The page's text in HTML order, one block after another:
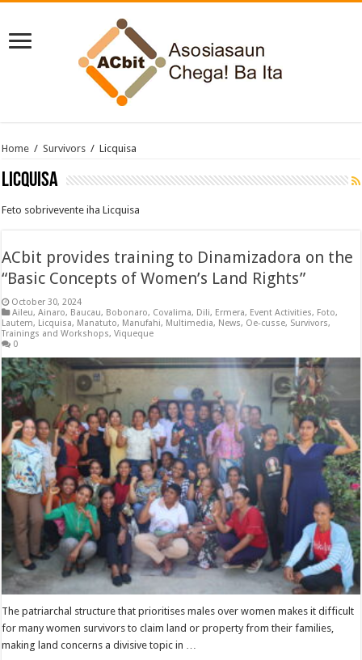
Home / Survivors / Licquisa
Licquisa
Feto sobrivevente iha Licquisa
ACbit provides training to Dinamizadora on the
“Basic Concepts of Women’s Land Rights”
October 30, 2024
Aileu,Ainaro, Baucau, Bobonaro, Covalima, Dili, Ermera, Event Activities, Foto,
Lautem, Licquisa, Manatuto, Manufahi, Multimedia, News, Oe-cusse, Survivors,
Trainings and Workshops,Viqueque
0
The patriarchal structure that prioritises males over women makes it difficult
for many women survivors to claim land or property from their families,
making land concerns a divisive topic in …